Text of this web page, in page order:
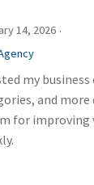
14, 2026 ·
my business
and
for improving